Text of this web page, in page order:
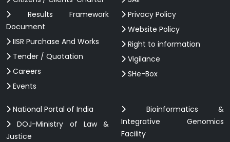
Results Framework
Document
IISR Purchase And Works
Tender / Quotation
Careers
Events
Privacy Policy
Website Policy
Right to information
Vigilance
SHe-Box
National Portal of India
DOJ-Ministry of Law &
Justice
Bioinformatics &
Integrative Genomics
Facility